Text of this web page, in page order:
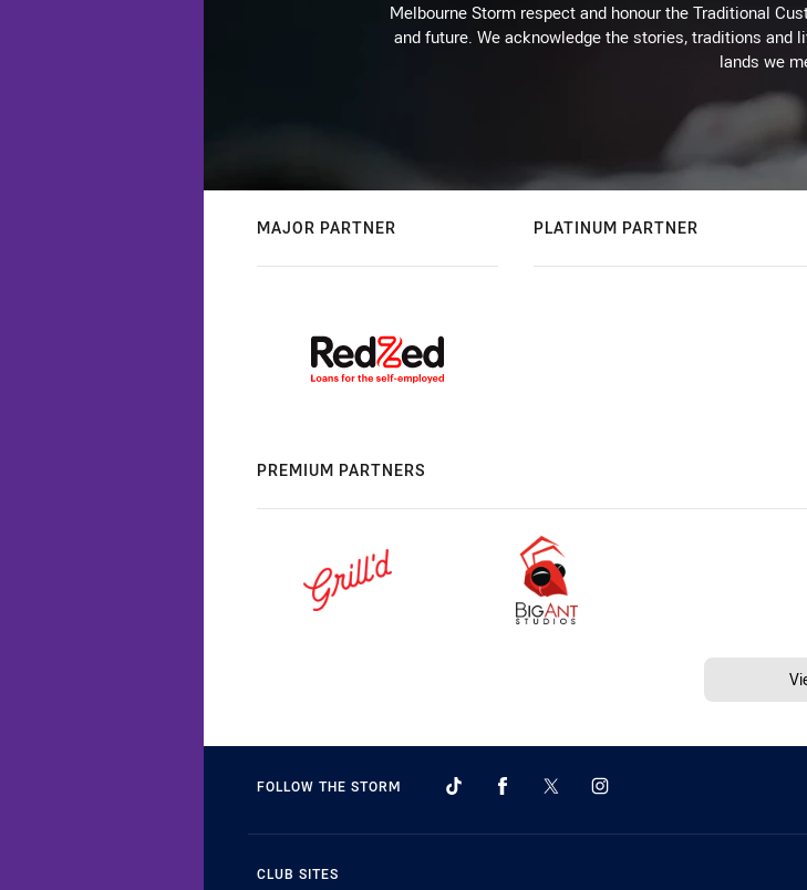
Melbourne Storm respect and honour the Traditional
and future. We acknowledge the stories, traditions and
lands we
MAJOR PARTNER PLATINUM PARTNER
PREMIUM PARTNERS
FOLLOW THE STORM
CLUB SITES